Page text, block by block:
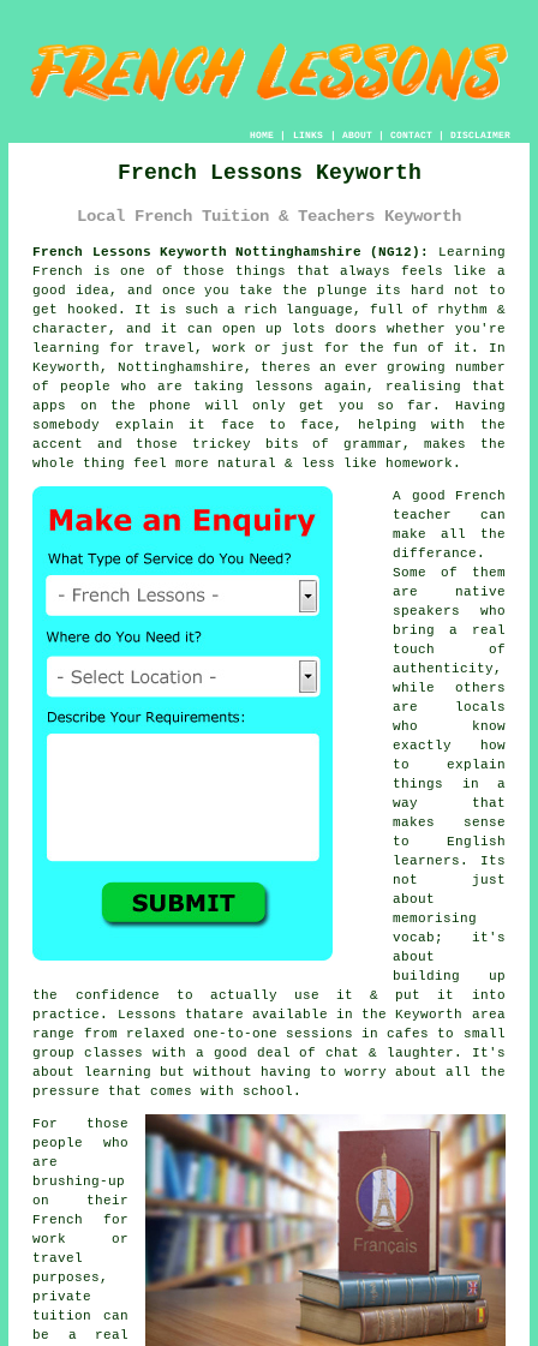
HOME| LINKS | ABOUT| CONTACT| DISCLAIMER
French Lessons Keyworth
Local French Tuition & Teachers Keyworth
French Lessons Keyworth Nottinghamshire (NG12):
Learning
French is one of those things that always feels like a
good idea, and once you take the plunge its hard not to
get hooked. It is such a rich language, full of rhythm &
character, and it can open up lots doors whether you're
learning for travel, work or just for the fun of it. In
Keyworth, Nottinghamshire, theres an ever growing number
of people who are taking lessons again, realising that
apps on the phone will only get you so far. Having
somebody explain it face to face, helping with the
accent and those trickey bits of grammar, makes the
whole thing feel more natural & less like homework.
A good French
teacher can
make all the
differance.
Some of them
are native
speakers who
bring a real
touch of
authenticity,
while others
are locals
who know
exactly how
to explain
things in a
way that
makes sense
to English
learners. Its
not just
about
memorising
vocab; it's
about
building up
the confidence to actually use it & put it into
practice. Lessons thatare available in the Keyworth area
range from relaxed one-to-one sessions in cafes to small
group classes with a good deal of chat & laughter. It's
about learning but without having to worry about all the
pressure that comes with school.
For those
people who
are
brushing-up
on their
French for
work or
travel
purposes,
private
tuition can
be a real